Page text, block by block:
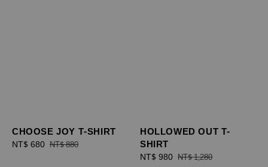
CHOOSE JOY T-SHIRT
Sale
NT$ 680 Regular
NT$ 880
HOLLOWED OUT T-
SHIRT
Sale
NT$ 980 Regular
NT$ 1,280